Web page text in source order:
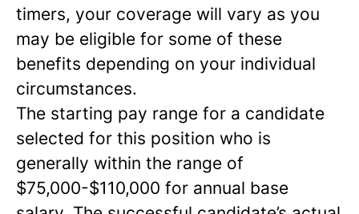
timers, your coverage will vary as you
may be eligible for some of these
benefits depending on your individual
circumstances.
The starting pay range for a candidate
selected for this position who is
generally within the range of
$75,000-$110,000 for annual base